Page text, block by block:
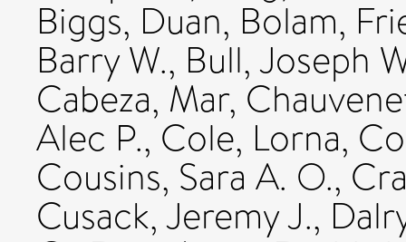
Biggs, Duan, Bolam,
Barry W., Bull, Joseph
Cabeza, Mar,
Alec P., Cole, Lorna,
Cousins, Sara A. O.,
Cusack, Jeremy J.,